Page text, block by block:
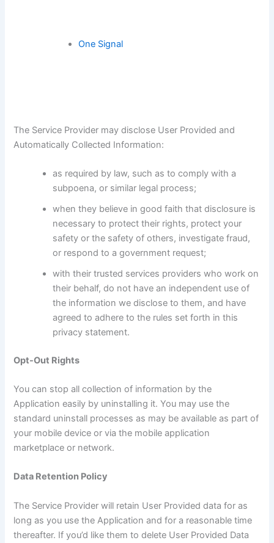
One Signal
The Service Provider may disclose User Provided and
Automatically Collected Information:
as required by law, such as to comply with a
subpoena, or similar legal process;
when they believe in good faith that disclosure is
necessary to protect their rights, protect your
safety or the safety of others, investigate fraud,
or respond to a government request;
with their trusted services providers who work on
their behalf, do not have an independent use of
the information we disclose to them, and have
agreed to adhere to the rules set forth in this
privacy statement.
Opt-Out Rights
You can stop all collection of information by the
Application easily by uninstalling it. You may use the
standard uninstall processes as may be available as part of
your mobile device or via the mobile application
marketplace or network.
Data Retention Policy
The Service Provider will retain User Provided data for as
long as you use the Application and for a reasonable time
thereafter. If you’d like them to delete User Provided Data